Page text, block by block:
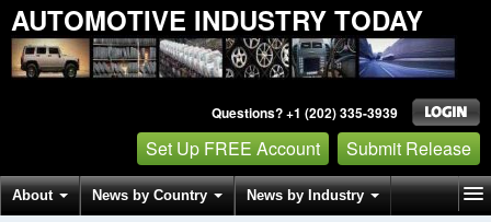
AUTOMOTIVE INDUSTRY TODAY
Questions? +1 (202) 335-3939
Set Up FREE Account Submit Release
About News by Country News by Industry